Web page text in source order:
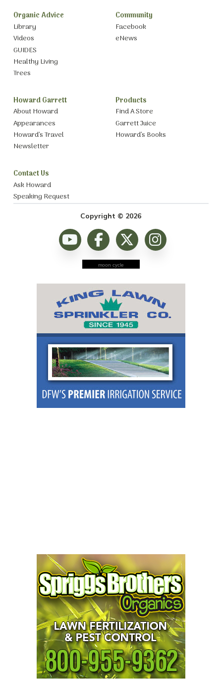
Organic Advice
Library
Videos
GUIDES
Healthy Living
Trees
Community
Facebook
eNews
Howard Garrett
About Howard
Appearances
Howard’s Travel
Newsletter
Products
Find A Store
Garrett Juice
Howard’s Books
Contact Us
Ask Howard
Speaking Request
Copyright © 2026
moon cycle